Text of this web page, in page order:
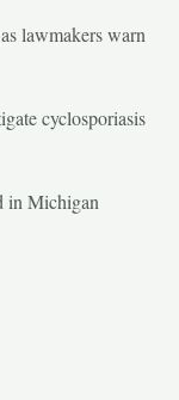
lawmakers warn
cyclosporiasis
in Michigan